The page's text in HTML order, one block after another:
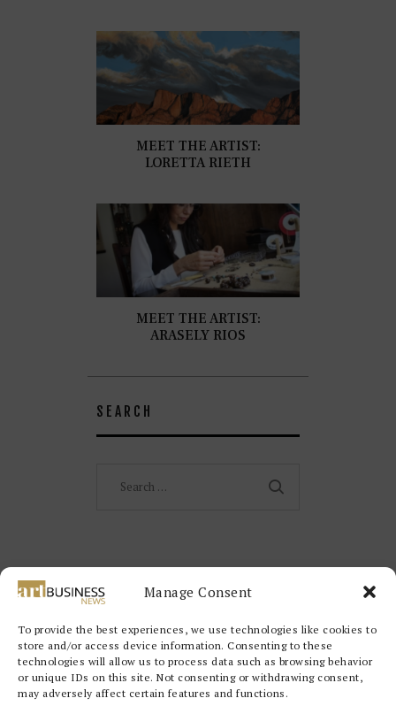
Manage Consent
To provide the best experiences, we use technologies like cookies to
store and/or access device information. Consenting to these
technologies will allow us to process data such as browsing behavior
or unique IDs on this site. Not consenting or withdrawing consent,
may adversely affect certain features and functions.
MEET THE ARTIST:
LORETTA RIETH
MEET THE ARTIST:
ARASELY RIOS
SEARCH